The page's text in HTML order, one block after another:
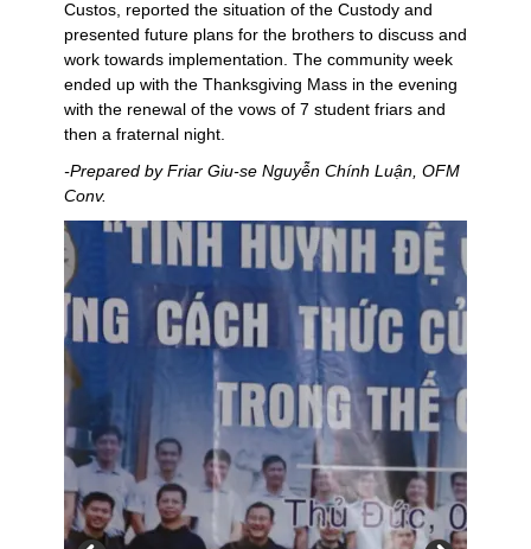
Custos, reported the situation of the Custody and
presented future plans for the brothers to discuss and
work towards implementation. The community week
ended up with the Thanksgiving Mass in the evening
with the renewal of the vows of 7 student friars and
then a fraternal night.
-Prepared by Friar Giu-se Nguyễn Chính Luận, OFM
Conv.